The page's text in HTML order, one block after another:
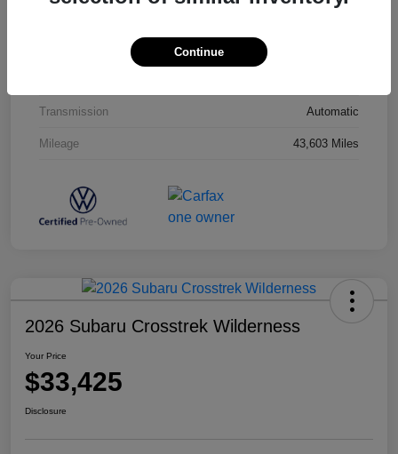
Transmission Automatic
Mileage 43,603 Miles
2026 Subaru Crosstrek Wilderness
Your Price
$33,425
Disclosure
Continue